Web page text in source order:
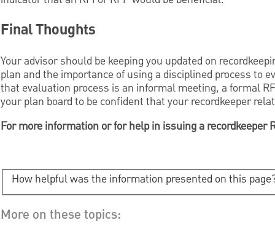
Final Thoughts
Your advisor should be keeping you updated on
plan and the importance of using a disciplined process to
that evaluation process is an informal meeting, a formal
your plan board to be confident that your recordkeeper
For more information or for help in issuing a recordkeeper
How helpful was the information presented on this
More on these topics: